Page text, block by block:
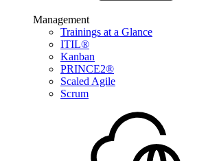
Management
Trainings at a Glance
ITIL®
Kanban
PRINCE2®
Scaled Agile
Scrum